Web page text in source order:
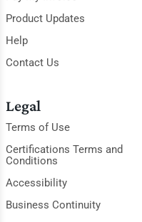
Product Updates
Help
Contact Us
Legal
Terms of Use
Certifications Terms and
Conditions
Accessibility
Business Continuity